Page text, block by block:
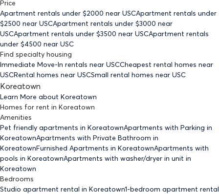
Price
Apartment rentals under $2000 near USCApartment rentals under
$2500 near USCApartment rentals under $3000 near
USCApartment rentals under $3500 near USCApartment rentals
under $4500 near USC
Find specialty housing
Immediate Move-In rentals near USCCheapest rental homes near
USCRental homes near USCSmall rental homes near USC
Koreatown
Learn More about Koreatown
Homes for rent in Koreatown
Amenities
Pet friendly apartments in KoreatownApartments with Parking in
KoreatownApartments with Private Bathroom in
KoreatownFurnished Apartments in KoreatownApartments with
pools in KoreatownApartments with washer/dryer in unit in
Koreatown
Bedrooms
Studio apartment rental in Koreatown1-bedroom apartment rental